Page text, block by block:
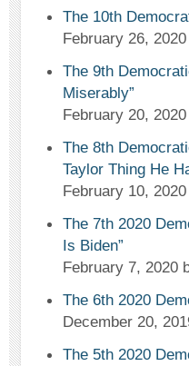
The 10th
February 26, 2020
The 9th
Miserably”
February 20, 2020
The 8th
Taylor Thing He
February 10, 2020
The 7th 2020
Is Biden”
February 7, 2020
The 6th 2020
December 20,
The 5th 2020